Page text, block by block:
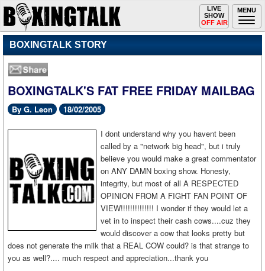
MENU
Toggle
navigation
LIVE
SHOW
OFF AIR
BOXINGTALK STORY
BOXINGTALK'S FAT FREE FRIDAY MAILBAG
By G. Leon 18/02/2005
I dont understand why you havent been
called by a "network big head", but i truly
believe you would make a great commentator
on ANY DAMN boxing show. Honesty,
integrity, but most of all A RESPECTED
OPINION FROM A FIGHT FAN POINT OF
VIEW!!!!!!!!!!!!!! I wonder if they would let a
vet in to inspect their cash cows....cuz they
would discover a cow that looks pretty but
does not generate the milk that a REAL COW could? is that strange to
you as well?.... much respect and appreciation...thank you